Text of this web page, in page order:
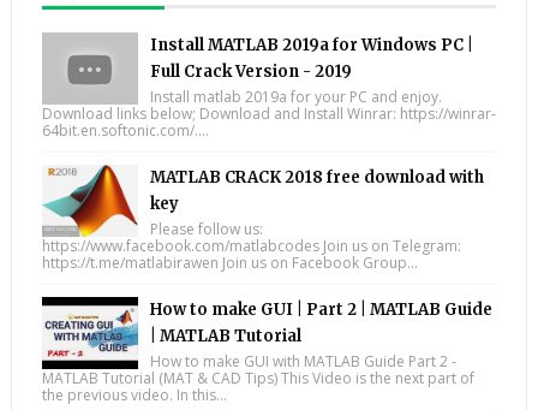
Install MATLAB 2019a for Windows PC |
Full Crack Version - 2019
Install matlab 2019a for your PC and enjoy.
Download links below; Download and Install Winrar: https://winrar-
64bit.en.softonic.com/....
MATLAB CRACK 2018 free download with
key
Please follow us:
https://www.facebook.com/matlabcodes Join us on Telegram:
https://t.me/matlabirawen Join us on Facebook Group...
How to make GUI | Part 2 | MATLAB Guide
| MATLAB Tutorial
How to make GUI with MATLAB Guide Part 2 -
MATLAB Tutorial (MAT & CAD Tips) This Video is the next part of
the previous video. In this...